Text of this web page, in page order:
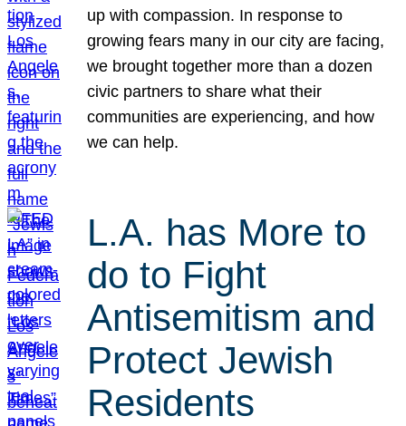
up with compassion. In response to
growing fears many in our city are facing,
we brought together more than a dozen
civic partners to share what their
communities are experiencing, and how
we can help.
L.A. has More to
do to Fight
Antisemitism and
Protect Jewish
Residents